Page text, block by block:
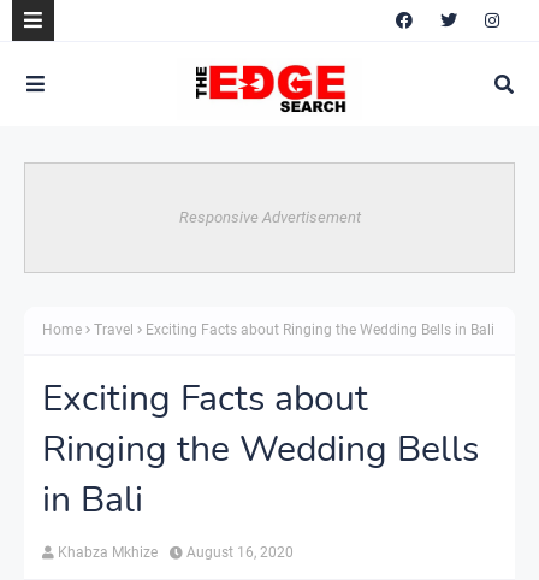
Responsive Advertisement
Home Travel Exciting Facts about Ringing the Wedding Bells in Bali
Exciting Facts about
Ringing the Wedding Bells
in Bali
Khabza Mkhize August 16, 2020